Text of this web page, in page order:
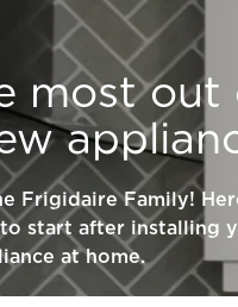
STAR® qualified
appliance is
steel?
most out
Frigidaire Family!
start after installing
at home.